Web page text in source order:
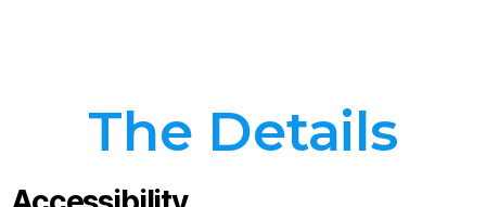
The Details